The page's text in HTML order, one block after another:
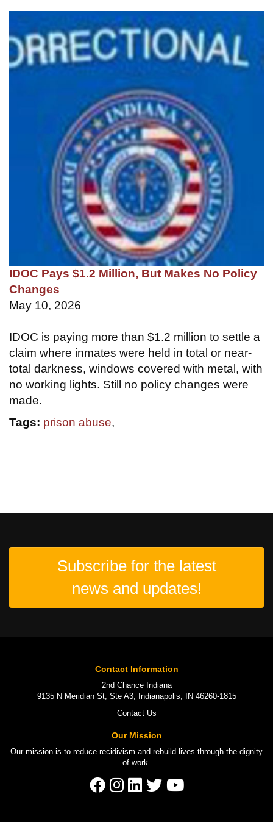
IDOC Pays $1.2 Million, But Makes No Policy
Changes
May 10, 2026
IDOC is paying more than $1.2 million to settle a
claim where inmates were held in total or near-
total darkness, windows covered with metal, with
no working lights. Still no policy changes were
made.
Tags: prison abuse,
Subscribe for the latest
news and updates!
Contact Information
2nd Chance Indiana
9135 N Meridian St, Ste A3, Indianapolis, IN 46260-1815
Contact Us
Our Mission
Our mission is to reduce recidivism and rebuild lives through the dignity
of work.